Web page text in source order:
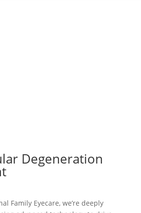
Degeneration
Family Eyecare, we’re deeply